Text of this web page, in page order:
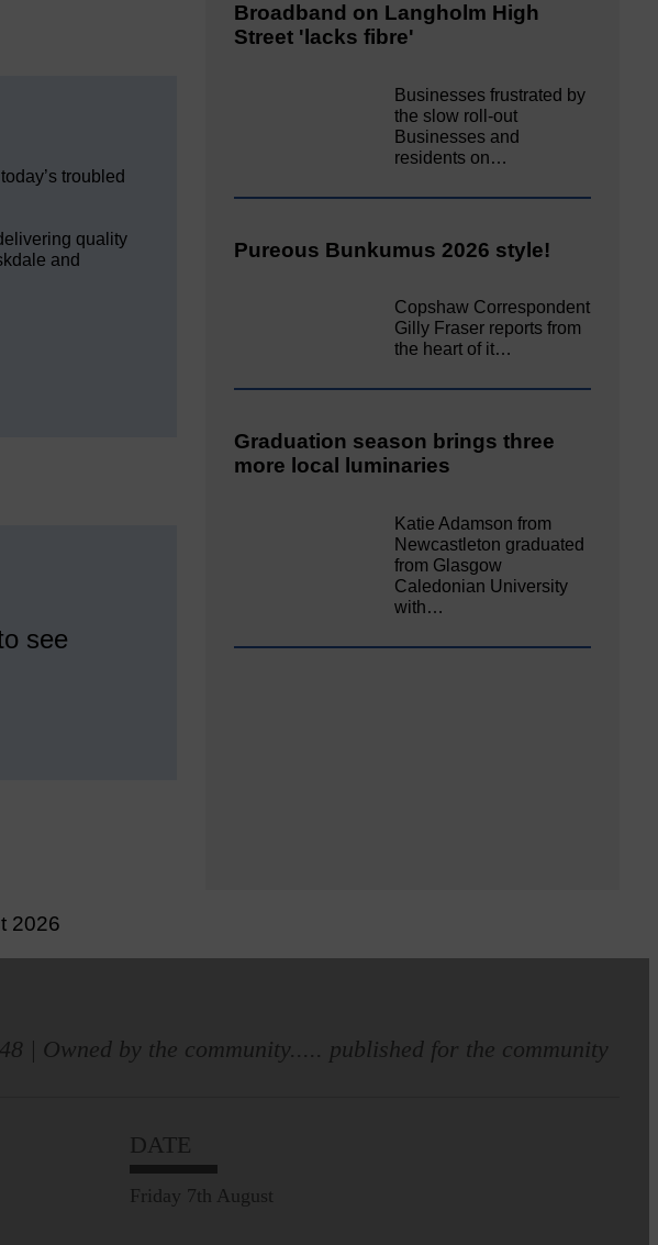
troubled
quality
and
see
Broadband on Langholm High
Street 'lacks fibre'
Businesses frustrated by
the slow roll-out
Businesses and
residents on…
Pureous Bunkumus 2026 style!
Copshaw Correspondent
Gilly Fraser reports from
the heart of it…
Graduation season brings three
more local luminaries
Katie Adamson from
Newcastleton graduated
from Glasgow
Caledonian University
with…
| Owned by the community..... published for the community
DATE
Friday 7th August